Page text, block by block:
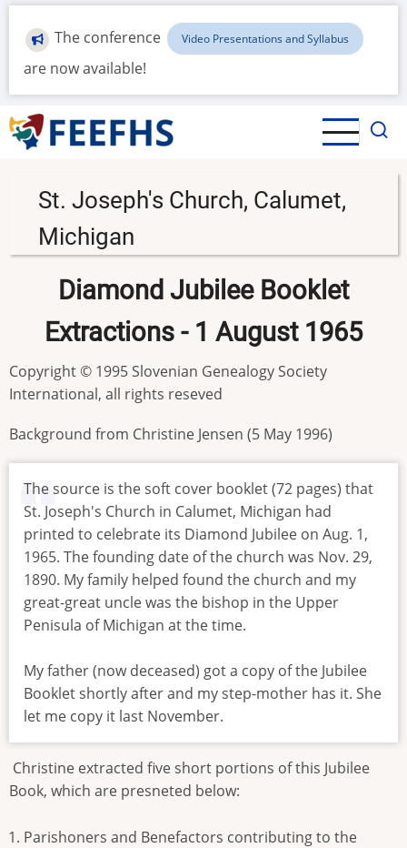
Skip
main
content
The conference Video Presentations and Syllabus
are now available!
St. Joseph's Church, Calumet,
Michigan
Diamond Jubilee Booklet
Extractions - 1 August 1965
Copyright © 1995 Slovenian Genealogy Society
International, all rights reseved
Background from Christine Jensen (5 May 1996)
The source is the soft cover booklet (72 pages) that
St. Joseph's Church in Calumet, Michigan had
printed to celebrate its Diamond Jubilee on Aug. 1,
1965. The founding date of the church was Nov. 29,
1890. My family helped found the church and my
great-great uncle was the bishop in the Upper
Penisula of Michigan at the time.
My father (now deceased) got a copy of the Jubilee
Booklet shortly after and my step-mother has it. She
let me copy it last November.
Christine extracted five short portions of this Jubilee
Book, which are presneted below:
Parishoners and Benefactors contributing to the